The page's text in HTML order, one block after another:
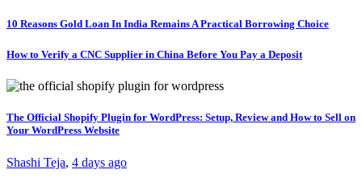
10 Reasons Gold Loan In India Remains A Practical Borrowing Choice
How to Verify a CNC Supplier in China Before You Pay a Deposit
The Official Shopify Plugin for WordPress: Setup, Review and How to Sell on
Your WordPress Website
Shashi Teja, 4 days ago